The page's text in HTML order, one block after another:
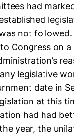
had
not
Congress on
legislative
date in
at this
had had
year, the